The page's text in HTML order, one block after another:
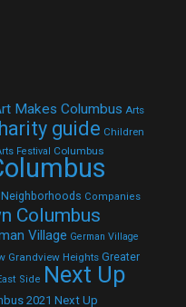
Makes Columbus Arts
guide Children
Festival Columbus
Companies
Columbus
Village German Village
Grandview Heights Greater
Side Next Up
2021 Next Up